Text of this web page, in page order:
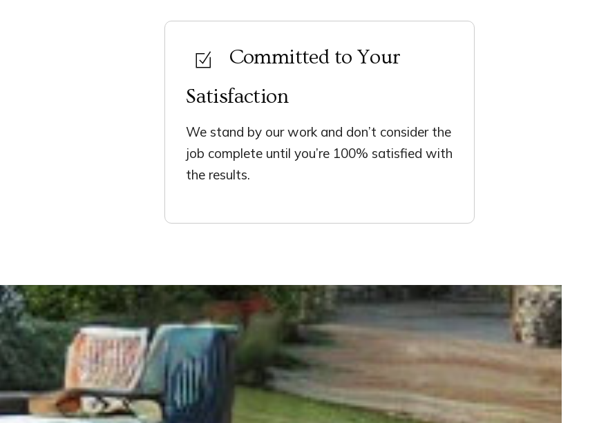
Committed to Your
Satisfaction
We stand by our work and don’t consider the
job complete until you’re 100% satisfied with
the results.